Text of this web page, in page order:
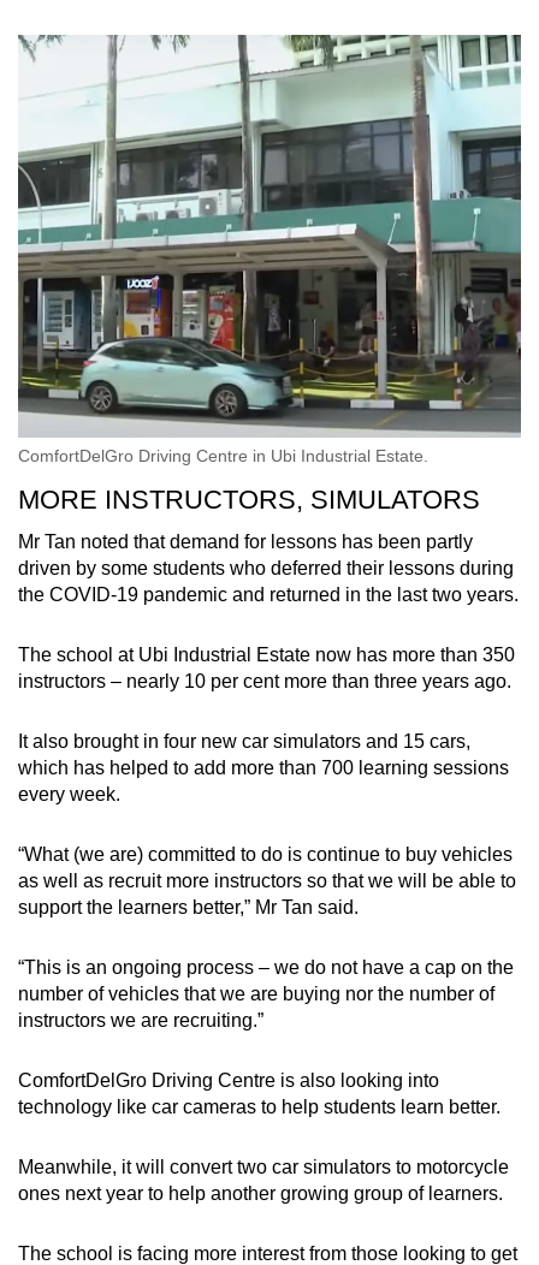
ComfortDelGro Driving Centre in Ubi Industrial Estate.
MORE INSTRUCTORS, SIMULATORS
Mr Tan noted that demand for lessons has been partly
driven by some students who deferred their lessons during
the COVID-19 pandemic and returned in the last two years.
The school at Ubi Industrial Estate now has more than 350
instructors – nearly 10 per cent more than three years ago.
It also brought in four new car simulators and 15 cars,
which has helped to add more than 700 learning sessions
every week.
“What (we are) committed to do is continue to buy vehicles
as well as recruit more instructors so that we will be able to
support the learners better,” Mr Tan said.
“This is an ongoing process – we do not have a cap on the
number of vehicles that we are buying nor the number of
instructors we are recruiting.”
ComfortDelGro Driving Centre is also looking into
technology like car cameras to help students learn better.
Meanwhile, it will convert two car simulators to motorcycle
ones next year to help another growing group of learners.
The school is facing more interest from those looking to get